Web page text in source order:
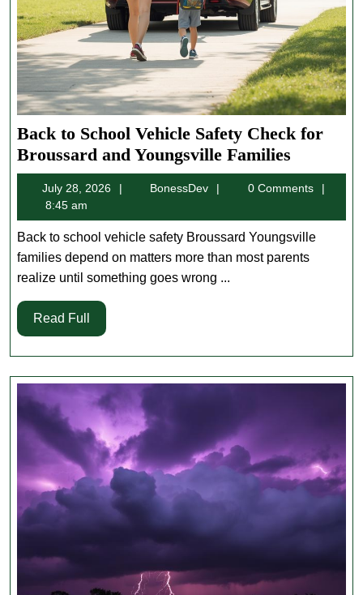
Back to School Vehicle Safety Check for
Broussard and Youngsville Families
to
School
Vehicle
Safety
Check
July 28, 2026
2026
BonessDev BonessDev
0 Comments
8:45 am
Back to school vehicle safety Broussard Youngsville
families depend on matters more than most parents
realize until something goes wrong ...
Read Full
Full